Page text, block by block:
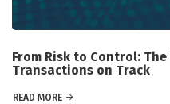
From Risk to Control:
Transactions on Track
READ MORE